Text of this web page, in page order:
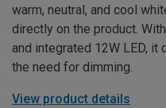
warm, neutral, and cool
directly on the product.
and integrated 12W LED,
the need for dimming.
View product details